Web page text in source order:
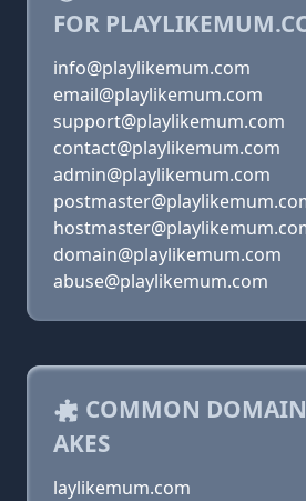
FOR
info@playlikemum.com
email@playlikemum.com
support@playlikemum.com
contact@playlikemum.com
admin@playlikemum.com
domain@playlikemum.com
abuse@playlikemum.com
COMMON
AKES
laylikemum.com